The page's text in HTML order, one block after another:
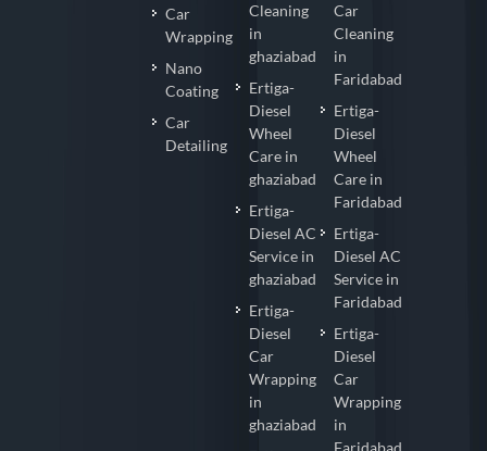
Car
Wrapping
Nano
Coating
Car
Detailing
Cleaning
in
ghaziabad
Ertiga-
Diesel
Wheel
Care in
ghaziabad
Ertiga-
Diesel AC
Service in
ghaziabad
Ertiga-
Diesel
Car
Wrapping
in
ghaziabad
Car
Cleaning
in
Faridabad
Ertiga-
Diesel
Wheel
Care in
Faridabad
Ertiga-
Diesel AC
Service in
Faridabad
Ertiga-
Diesel
Car
Wrapping
in
Faridabad